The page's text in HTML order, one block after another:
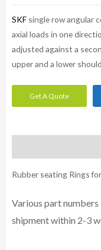
SKF single row angular
axial loads in one
adjusted against a
upper and a lower
Get A Quote
Rubber seating Rings
Various part
shipment within 2-3